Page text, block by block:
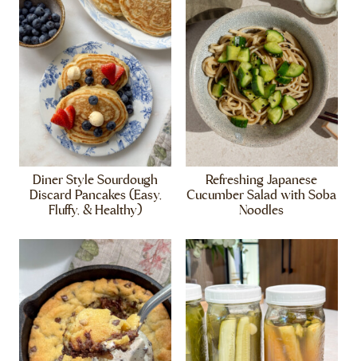
Diner Style Sourdough
Discard Pancakes (Easy,
Fluffy, & Healthy)
Refreshing Japanese
Cucumber Salad with Soba
Noodles